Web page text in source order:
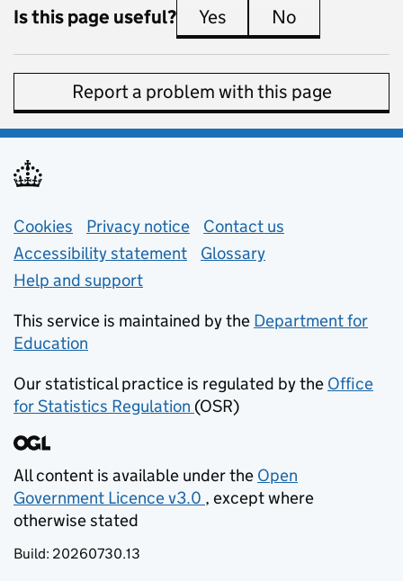
Is this page useful? Yes this page is useful
No
Report a problem with this page
Support links
Cookies Privacy notice (opens in new tab)
Contact us
Accessibility statement
Glossary
Help and support
This service is maintained by the Department for
Education
Our statistical practice is regulated by the Office
for Statistics Regulation (opens in new tab)
(OSR)
All content is available under the Open
Government Licence v3.0
(opens in new tab)
, except where
otherwise stated
Build: 20260730.13